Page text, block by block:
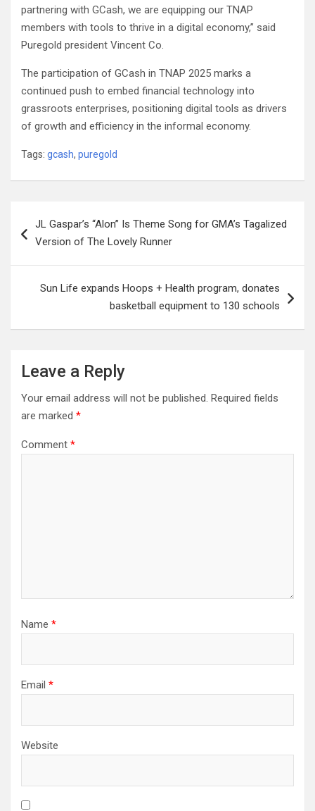
partnering with GCash, we are equipping our TNAP
members with tools to thrive in a digital economy,” said
Puregold president Vincent Co.
The participation of GCash in TNAP 2025 marks a
continued push to embed financial technology into
grassroots enterprises, positioning digital tools as drivers
of growth and efficiency in the informal economy.
Tags: gcash, puregold
navigation
JL Gaspar’s “Alon” Is Theme Song for GMA’s Tagalized
Version of The Lovely Runner
Sun Life expands Hoops + Health program, donates
basketball equipment to 130 schools
Leave a Reply
Your email address will not be published. Required fields
are marked *
Comment *
Name *
Email *
Website